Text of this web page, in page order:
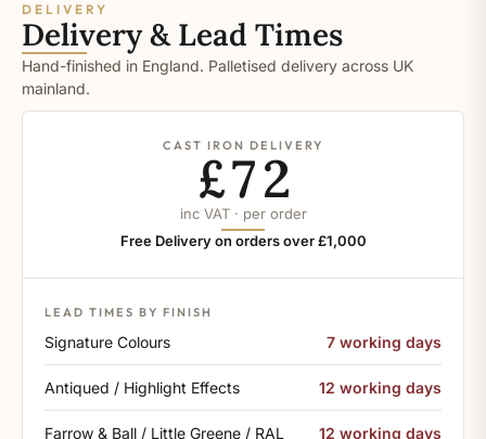
DELIVERY
Delivery & Lead Times
Hand-finished in England. Palletised delivery across UK
mainland.
CAST IRON DELIVERY
£72
inc VAT · per order
Free Delivery on orders over £1,000
LEAD TIMES BY FINISH
Signature Colours 7 working days
Antiqued / Highlight Effects 12 working days
Farrow & Ball / Little Greene / RAL 12 working days